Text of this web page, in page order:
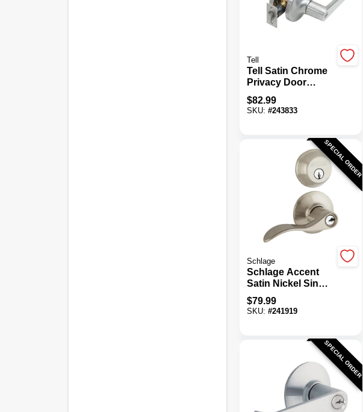
Tell
Tell Satin Chrome
Privacy Door
Lever
$82.99
SKU: #243833
SPECIAL ORDER
Schlage
Schlage Accent
Satin Nickel Single
Cylinder Deadbolt
& Door Lever
$79.99
SKU: #241919
SPECIAL ORDER